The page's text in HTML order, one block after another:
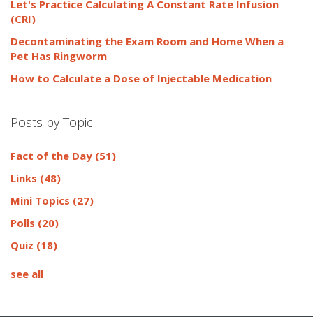
Let's Practice Calculating A Constant Rate Infusion
(CRI)
Decontaminating the Exam Room and Home When a
Pet Has Ringworm
How to Calculate a Dose of Injectable Medication
Posts by Topic
Fact of the Day (51)
Links (48)
Mini Topics (27)
Polls (20)
Quiz (18)
see all